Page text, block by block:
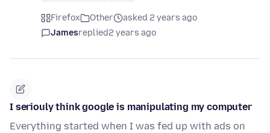
Firefox Other
asked 2 years ago
Jamesreplied2 years ago
I seriouly think google is manipulating my computer
Everything started when I was fed up with ads on